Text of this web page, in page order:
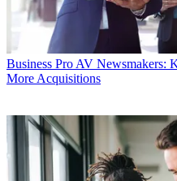
Business Pro AV Newsmakers:
More Acquisitions